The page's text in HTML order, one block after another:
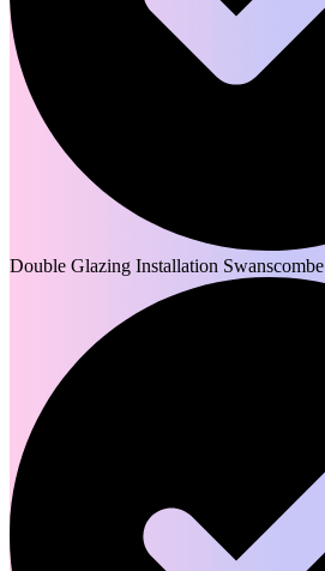
Double Glazing Installation Swanscombe